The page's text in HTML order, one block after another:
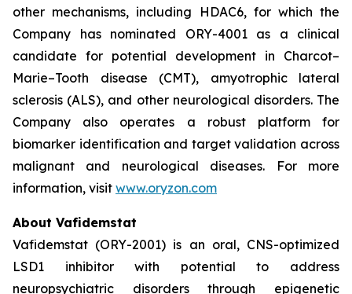
other mechanisms, including HDAC6, for which the
Company has nominated ORY-4001 as a clinical
candidate for potential development in Charcot–
Marie–Tooth disease (CMT), amyotrophic lateral
sclerosis (ALS), and other neurological disorders. The
Company also operates a robust platform for
biomarker identification and target validation across
malignant and neurological diseases. For more
information, visit www.oryzon.com
About Vafidemstat
Vafidemstat (ORY-2001) is an oral, CNS-optimized
LSD1 inhibitor with potential to address
neuropsychiatric disorders through epigenetic